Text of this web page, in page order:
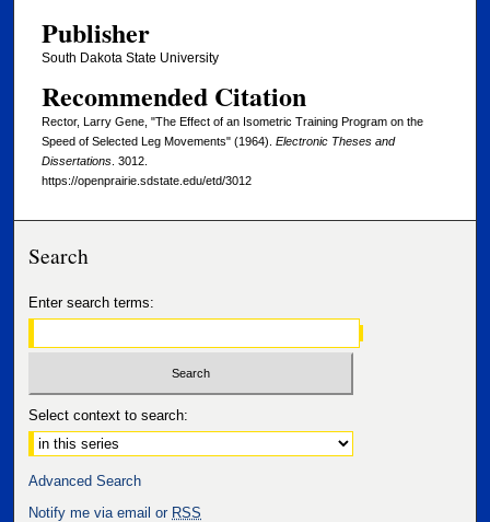
Publisher
South Dakota State University
Recommended Citation
Rector, Larry Gene, "The Effect of an Isometric Training Program on the
Speed of Selected Leg Movements" (1964). Electronic Theses and
Dissertations. 3012.
https://openprairie.sdstate.edu/etd/3012
Search
Enter search terms:
Select context to search:
Advanced Search
Notify me via email or RSS